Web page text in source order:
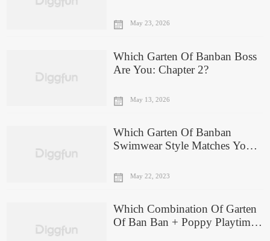
May 23, 2026
Which Garten Of Banban Boss
Are You: Chapter 2?
May 13, 2026
Which Garten Of Banban
Swimwear Style Matches Your
May 22, 2023
Which Combination Of Garten
Of Ban Ban + Poppy Playtime